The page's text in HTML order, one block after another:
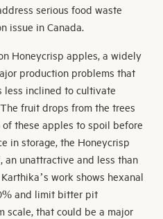
serious food waste
issue in Canada.
Honeycrisp apples, a widely
production problems that
less inclined to cultivate
fruit drops from the trees
these apples to spoil before
in storage, the Honeycrisp
unattractive and less than
work shows hexanal
and limit bitter pit
scale, that could be a major